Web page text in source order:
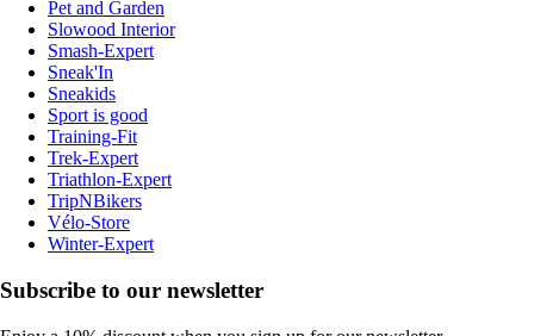
Pet and Garden
Slowood Interior
Smash-Expert
Sneak'In
Sneakids
Sport is good
Training-Fit
Trek-Expert
Triathlon-Expert
TripNBikers
Vélo-Store
Winter-Expert
Subscribe to our newsletter